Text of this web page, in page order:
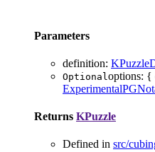
Parameters
definition:
Optional options: {
Returns KPuzzle
Defined in src/